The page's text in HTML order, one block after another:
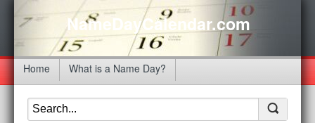
NameDayCalendar.com
Home What is a Name Day?